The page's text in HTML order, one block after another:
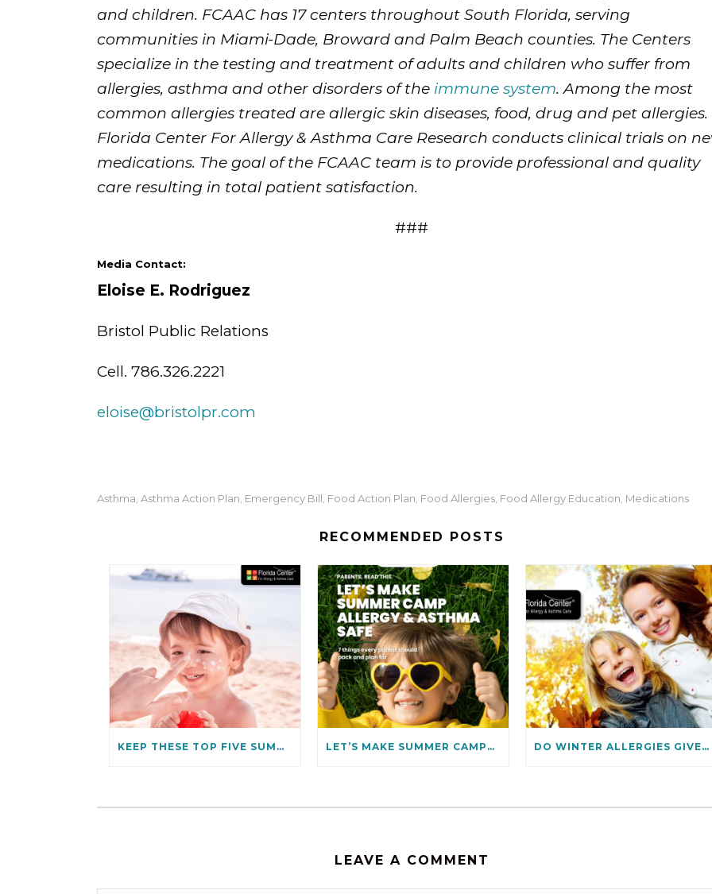
and children. FCAAC has 17 centers throughout South Florida, serving
communities in Miami-Dade, Broward and Palm Beach counties. The Centers
specialize in the testing and treatment of adults and children who suffer from
allergies, asthma and other disorders of the immune system. Among the most
common allergies treated are allergic skin diseases, food, drug and pet allergies.
Florida Center For Allergy & Asthma Care Research conducts clinical trials on
medications. The goal of the FCAAC team is to provide professional and quality
care resulting in total patient satisfaction.
###
Media Contact:
Eloise E. Rodriguez
Bristol Public Relations
Cell. 786.326.2221
eloise@bristolpr.com
Asthma, Asthma Action Plan, Emergency Bill, Food Action Plan, Food Allergies, Food Allergy Education, Medications
RECOMMENDED POSTS
KEEP THESE TOP FIVE SUMMER ALLERGIES AT BAY LET’S MAKE SUMMER CAMPS ALLERGIES & ASTHMA SAFE DO WINTER ALLERGIES GIVE YOU THE BLUES? HOW TO PREVENT THEM
LEAVE A COMMENT